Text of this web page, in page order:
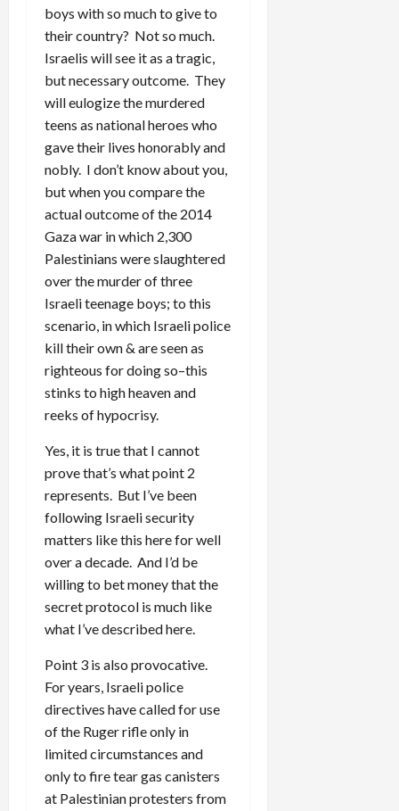
boys with so much to give to
their country? Not so much.
Israelis will see it as a tragic,
but necessary outcome. They
will eulogize the murdered
teens as national heroes who
gave their lives honorably and
nobly. I don’t know about you,
but when you compare the
actual outcome of the 2014
Gaza war in which 2,300
Palestinians were slaughtered
over the murder of three
Israeli teenage boys; to this
scenario, in which Israeli police
kill their own & are seen as
righteous for doing so–this
stinks to high heaven and
reeks of hypocrisy.
Yes, it is true that I cannot
prove that’s what point 2
represents. But I’ve been
following Israeli security
matters like this here for well
over a decade. And I’d be
willing to bet money that the
secret protocol is much like
what I’ve described here.
Point 3 is also provocative.
For years, Israeli police
directives have called for use
of the Ruger rifle only in
limited circumstances and
only to fire tear gas canisters
at Palestinian protesters from